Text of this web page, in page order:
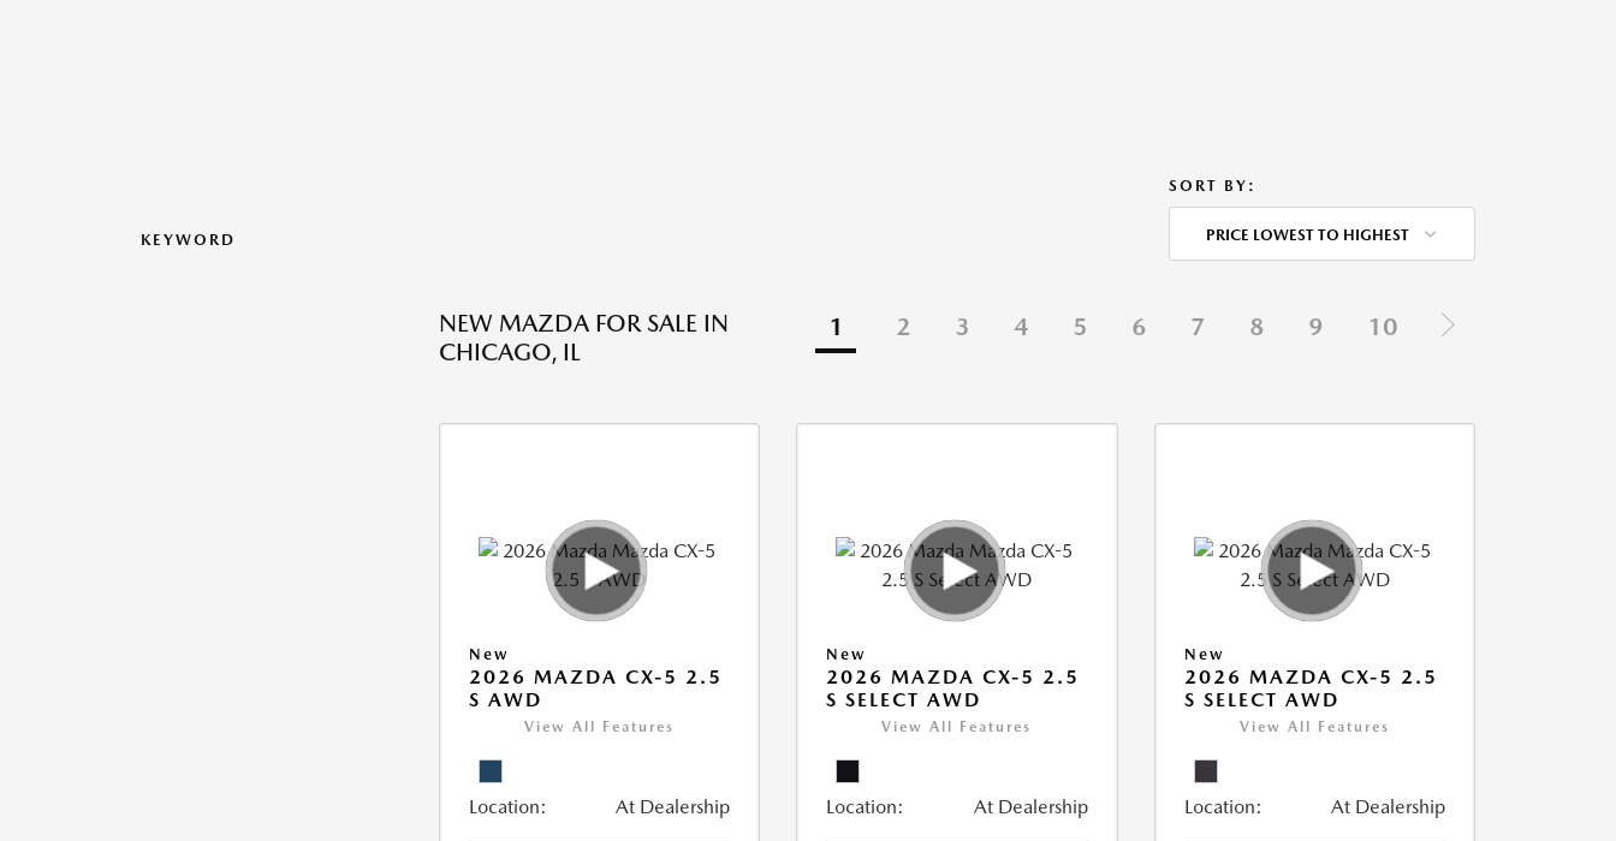
KEYWORD
SORT BY:
PRICE LOWEST TO HIGHEST
NEW MAZDA FOR SALE IN
CHICAGO, IL
1 2 3 4 5 6 7 8 9 10
New
2026 MAZDA CX-5 2.5
S AWD
View All Features
Location: At Dealership
New
2026 MAZDA CX-5 2.5
S SELECT AWD
View All Features
Location: At Dealership
New
2026 MAZDA CX-5 2.5
S SELECT AWD
View All Features
Location: At Dealership